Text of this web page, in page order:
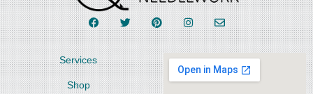
Services
Shop